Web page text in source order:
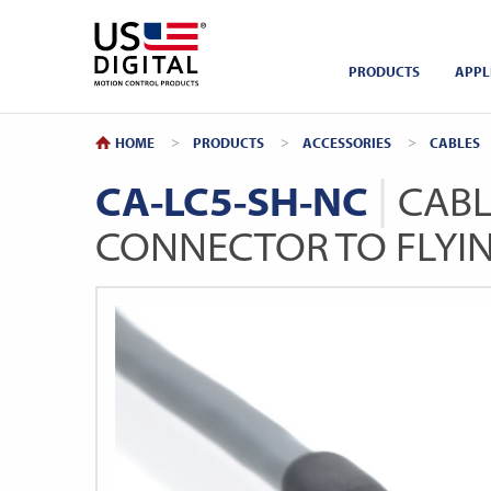
PRODUCTS
HOME PRODUCTS ACCESSORIES CABLES
CA-LC5-SH-NC
CONNECTOR TO